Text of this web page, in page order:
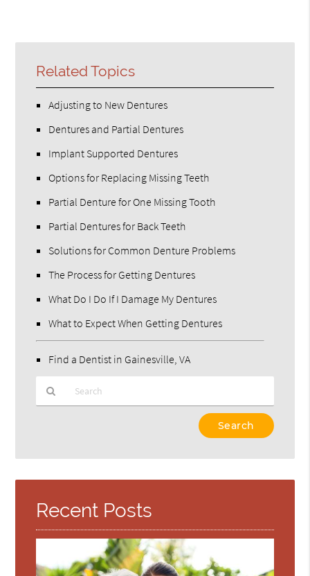
Related Topics
Adjusting to New Dentures
Dentures and Partial Dentures
Implant Supported Dentures
Options for Replacing Missing Teeth
Partial Denture for One Missing Tooth
Partial Dentures for Back Teeth
Solutions for Common Denture Problems
The Process for Getting Dentures
What Do I Do If I Damage My Dentures
What to Expect When Getting Dentures
Find a Dentist in Gainesville, VA
Query
Here
Recent Posts